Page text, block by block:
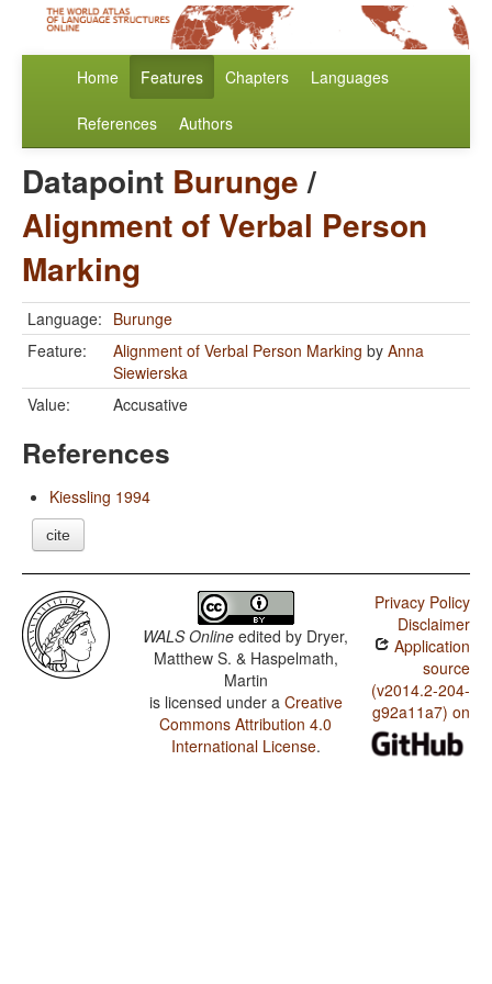
Home Features Chapters Languages
References Authors
Datapoint Burunge/
Alignment of Verbal Person
Marking
Language: Burunge
Feature:
Alignment of Verbal Person Marking by Anna
Siewierska
Value:
Accusative
References
Kiessling 1994
cite
WALS Online edited by Dryer,
Matthew S. & Haspelmath,
Martin
is licensed under a Creative
Commons Attribution 4.0
International License.
Privacy Policy
Disclaimer
Application
source
(v2014.2-204-
g92a11a7) on